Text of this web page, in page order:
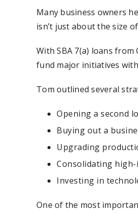
Many business owners
isn’t just about the size
With SBA 7(a) loans
fund major initiatives
Tom outlined several
Opening a second
Buying out a
Upgrading
Consolidating
Investing in
One of the most